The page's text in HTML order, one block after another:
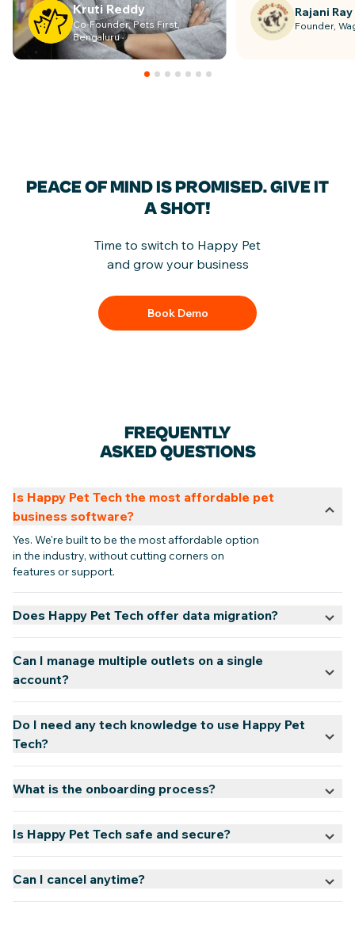
Kruti Reddy
Co-Founder, Pets First,
Bengaluru
Rajani Ray
Founder,
PEACE OF MIND IS PROMISED.GIVE IT
A SHOT!
Time to switch to Happy Pet
and grow your business
Book Demo
FREQUENTLY
ASKED QUESTIONS
Is Happy Pet Tech the most affordable pet
business software?
Yes. We're built to be the most affordable option
in the industry, without cutting corners on
features or support.
Does Happy Pet Tech offer data migration?
Can I manage multiple outlets on a single
account?
Do I need any tech knowledge to use Happy Pet
Tech?
What is the onboarding process?
Is Happy Pet Tech safe and secure?
Can I cancel anytime?